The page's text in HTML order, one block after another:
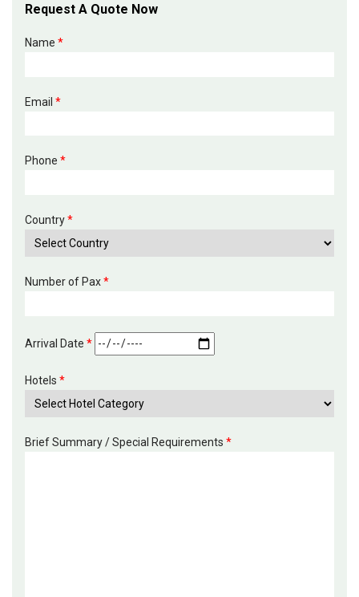
Request A Quote Now
Name *
Email *
Phone *
Country*
Number of Pax*
Arrival Date *
Hotels *
Brief Summary / Special Requirements *